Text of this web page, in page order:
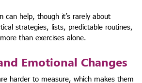
can help, though it’s rarely about
strategies, lists, predictable routines,
than exercises alone.
Emotional Changes
harder to measure, which makes them